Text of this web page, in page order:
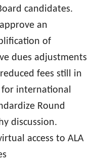
candidates.
an
of
dues adjustments
fees still in
international
Round
discussion.
access to ALA